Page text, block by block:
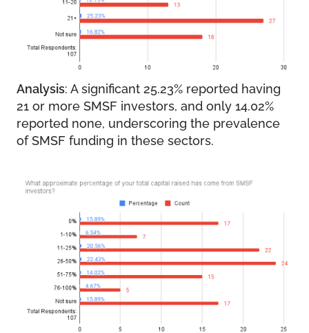
Analysis: A significant 25.23% reported having
21 or more SMSF investors, and only 14.02%
reported none, underscoring the prevalence
of SMSF funding in these sectors.